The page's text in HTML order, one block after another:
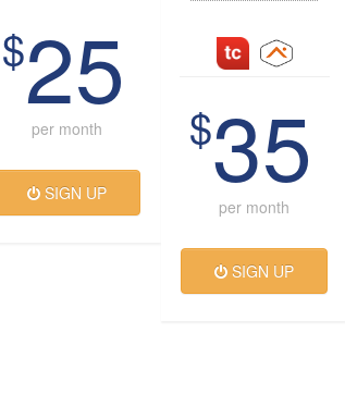
$25
per month
SIGN UP
$35
per month
SIGN UP